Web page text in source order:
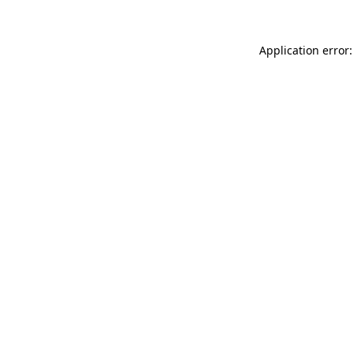
Application